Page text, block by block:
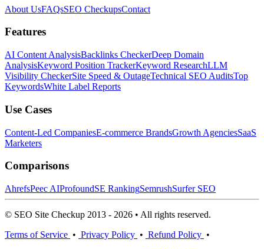
About UsFAQsSEO CheckupsContact
Features
AI Content AnalysisBacklinks CheckerDeep Domain
AnalysisKeyword Position TrackerKeyword ResearchLLM
Visibility CheckerSite Speed & OutageTechnical SEO AuditsTop
KeywordsWhite Label Reports
Use Cases
Content-Led CompaniesE-commerce BrandsGrowth AgenciesSaaS
Marketers
Comparisons
AhrefsPeec AIProfoundSE RankingSemrushSurfer SEO
© SEO Site Checkup 2013 - 2026 • All rights reserved.
Terms of Service • Privacy Policy • Refund Policy •